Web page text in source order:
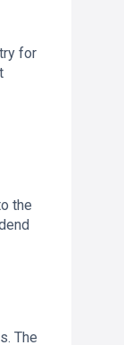
for
the
The